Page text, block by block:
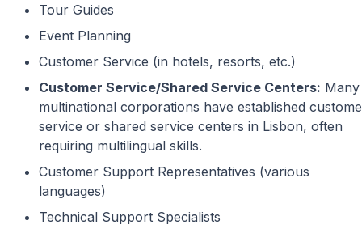
Tour Guides
Event Planning
Customer Service (in hotels, resorts, etc.)
Customer Service/Shared Service Centers: Many
multinational corporations have established
service or shared service centers in Lisbon, often
requiring multilingual skills.
Customer Support Representatives (various
languages)
Technical Support Specialists